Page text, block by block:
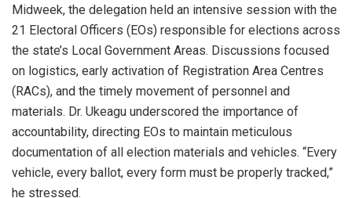
Midweek, the delegation held an intensive session with the
21 Electoral Officers (EOs) responsible for elections across
the state’s Local Government Areas. Discussions focused
on logistics, early activation of Registration Area Centres
(RACs), and the timely movement of personnel and
materials. Dr. Ukeagu underscored the importance of
accountability, directing EOs to maintain meticulous
documentation of all election materials and vehicles. “Every
vehicle, every ballot, every form must be properly tracked,”
he stressed.